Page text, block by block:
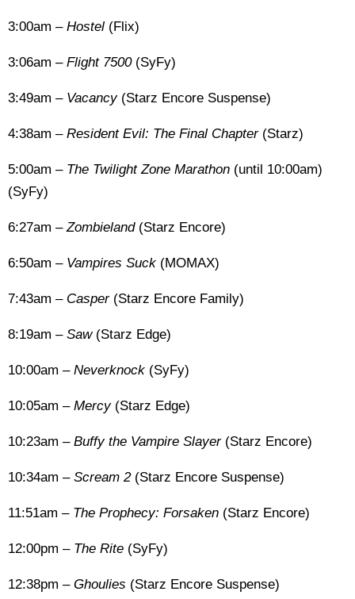
3:00am – Hostel (Flix)
3:06am – Flight 7500(SyFy)
3:49am – Vacancy(Starz Encore Suspense)
4:38am – Resident Evil: The Final Chapter(Starz)
5:00am – The Twilight Zone Marathon (until 10:00am)
(SyFy)
6:27am –Zombieland(Starz Encore)
6:50am – Vampires Suck (MOMAX)
7:43am – Casper(Starz Encore Family)
8:19am – Saw(Starz Edge)
10:00am – Neverknock (SyFy)
10:05am – Mercy(Starz Edge)
10:23am – Buffy the Vampire Slayer(Starz Encore)
10:34am – Scream 2(Starz Encore Suspense)
11:51am – The Prophecy: Forsaken (Starz Encore)
12:00pm – The Rite (SyFy)
12:38pm – Ghoulies (Starz Encore Suspense)